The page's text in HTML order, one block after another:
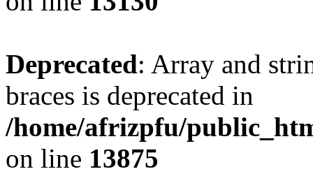
Deprecated: Array and
braces is deprecated in
/home/afrizpfu/
on line 13875